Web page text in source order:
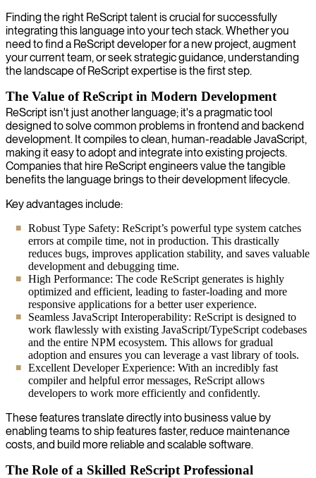
Finding the right ReScript talent is crucial for successfully
integrating this language into your tech stack. Whether you
need to find a ReScript developer for a new project, augment
your current team, or seek strategic guidance, understanding
the landscape of ReScript expertise is the first step.
The Value of ReScript in Modern Development
ReScript isn't just another language; it's a pragmatic tool
designed to solve common problems in frontend and backend
development. It compiles to clean, human-readable JavaScript,
making it easy to adopt and integrate into existing projects.
Companies that hire ReScript engineers value the tangible
benefits the language brings to their development lifecycle.
Key advantages include:
Robust Type Safety: ReScript’s powerful type system catches
errors at compile time, not in production. This drastically
reduces bugs, improves application stability, and saves valuable
development and debugging time.
High Performance: The code ReScript generates is highly
optimized and efficient, leading to faster-loading and more
responsive applications for a better user experience.
Seamless JavaScript Interoperability: ReScript is designed to
work flawlessly with existing JavaScript/TypeScript codebases
and the entire NPM ecosystem. This allows for gradual
adoption and ensures you can leverage a vast library of tools.
Excellent Developer Experience: With an incredibly fast
compiler and helpful error messages, ReScript allows
developers to work more efficiently and confidently.
These features translate directly into business value by
enabling teams to ship features faster, reduce maintenance
costs, and build more reliable and scalable software.
The Role of a Skilled ReScript Professional